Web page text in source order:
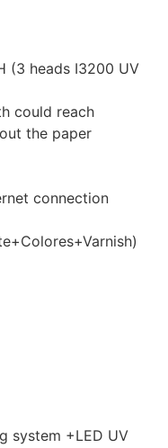
(3 heads I3200 UV
could reach
the paper
connection
system +LED UV